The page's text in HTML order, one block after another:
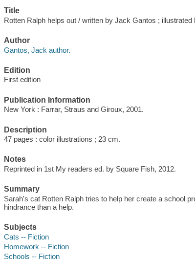
Title
Rotten Ralph helps out / written by Jack Gantos ; illustrated
Author
Gantos, Jack author.
Edition
First edition
Publication Information
New York : Farrar, Straus and Giroux, 2001.
Description
47 pages : color illustrations ; 23 cm.
Notes
Reprinted in 1st My readers ed. by Square Fish, 2012.
Summary
Sarah's cat Rotten Ralph tries to help her create a school
hindrance than a help.
Subjects
Cats -- Fiction
Homework -- Fiction
Schools -- Fiction